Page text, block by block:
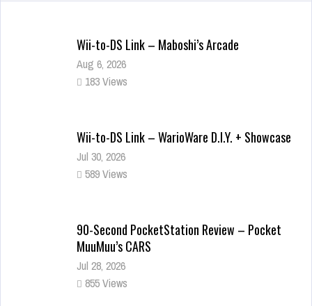
Wii-to-DS Link – Maboshi’s Arcade
Aug 6, 2026
183 Views
Wii-to-DS Link – WarioWare D.I.Y. + Showcase
Jul 30, 2026
589 Views
90-Second PocketStation Review – Pocket
MuuMuu’s CARS
Jul 28, 2026
855 Views